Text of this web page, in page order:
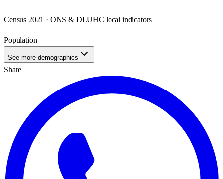
Census 2021 · ONS & DLUHC local indicators
Population—
See more demographics
Share